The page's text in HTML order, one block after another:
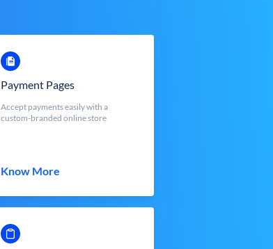
Payment Pages
Accept payments easily with a
custom-branded online store
Know More